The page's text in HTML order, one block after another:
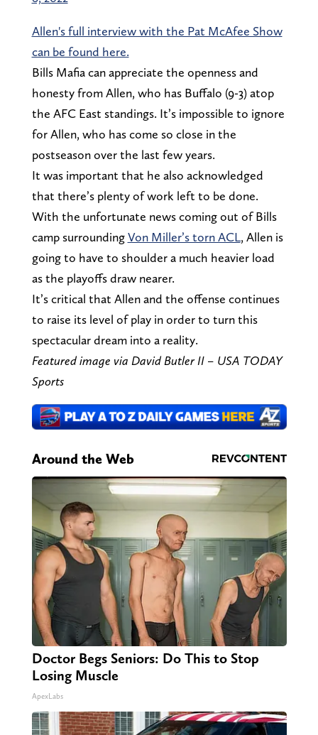
Allen's full interview with the Pat McAfee Show
can be found here.
Bills Mafia can appreciate the openness and
honesty from Allen, who has Buffalo (9-3) atop
the AFC East standings. It’s impossible to ignore
for Allen, who has come so close in the
postseason over the last few years.
It was important that he also acknowledged
that there’s plenty of work left to be done.
With the unfortunate news coming out of Bills
camp surroundingVon Miller’s torn ACL, Allen is
going to have to shoulder a much heavier load
as the playoffs draw nearer.
It’s critical that Allen and the offense continues
to raise its level of play in order to turn this
spectacular dream into a reality.
Featured image via David Butler II – USA TODAY
Sports
Around the Web
Doctor Begs Seniors: Do This to Stop
Losing Muscle
ApexLabs